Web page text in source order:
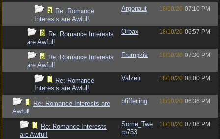
Re: Romance
Interests are Awful!
Argonaut 18/10/20 07:10 PM
Re: Romance Interests
are Awful!
Orbax 18/10/20 06:57 PM
Re: Romance Interests
are Awful!
Frumpkis 18/10/20 07:30 PM
Re: Romance
Interests are Awful!
Valzen 18/10/20 08:00 PM
Re: Romance Interests are
Awful!
pfifferling 18/10/20 06:36 PM
Re: Romance Interests
are Awful!
Some_Twe
rp753
18/10/20 07:06 PM